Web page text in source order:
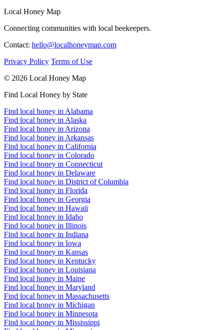
Local Honey Map
Connecting communities with local beekeepers.
Contact: hello@localhoneymap.com
Privacy Policy Terms of Use
© 2026 Local Honey Map
Find Local Honey by State
Find local honey in Alabama
Find local honey in Alaska
Find local honey in Arizona
Find local honey in Arkansas
Find local honey in California
Find local honey in Colorado
Find local honey in Connecticut
Find local honey in Delaware
Find local honey in District of Columbia
Find local honey in Florida
Find local honey in Georgia
Find local honey in Hawaii
Find local honey in Idaho
Find local honey in Illinois
Find local honey in Indiana
Find local honey in Iowa
Find local honey in Kansas
Find local honey in Kentucky
Find local honey in Louisiana
Find local honey in Maine
Find local honey in Maryland
Find local honey in Massachusetts
Find local honey in Michigan
Find local honey in Minnesota
Find local honey in Mississippi